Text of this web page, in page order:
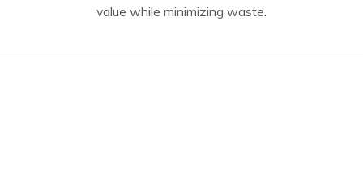
value while minimizing waste.